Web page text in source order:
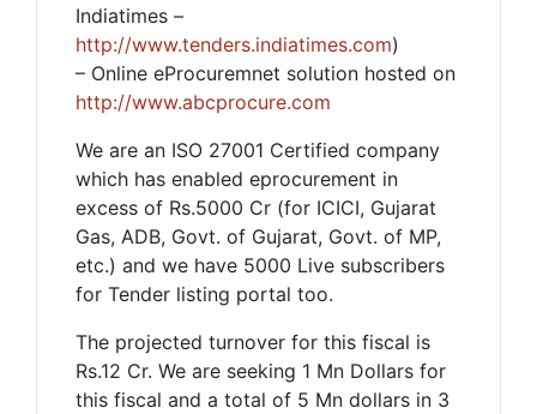
Indiatimes –
http://www.tenders.indiatimes.com)
– Online eProcuremnet solution hosted on
http://www.abcprocure.com
We are an ISO 27001 Certified company
which has enabled eprocurement in
excess of Rs.5000 Cr (for ICICI, Gujarat
Gas, ADB, Govt. of Gujarat, Govt. of MP,
etc.) and we have 5000 Live subscribers
for Tender listing portal too.
The projected turnover for this fiscal is
Rs.12 Cr. We are seeking 1 Mn Dollars for
this fiscal and a total of 5 Mn dollars in 3